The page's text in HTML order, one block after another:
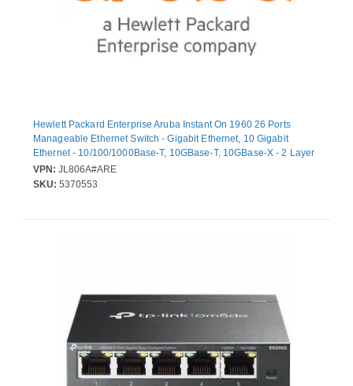
Hewlett Packard Enterprise Aruba Instant On 1960 26 Ports
Manageable Ethernet Switch - Gigabit Ethernet, 10 Gigabit
Ethernet - 10/100/1000Base-T, 10GBase-T, 10GBase-X - 2 Layer
Supported - Modular - 80 W Power Consumption - Optical Fiber,
Twisted Pair
VPN: JL806A#ARE
SKU: 5370553